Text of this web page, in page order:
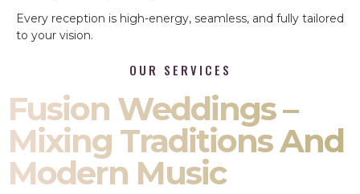
Every reception is high-energy, seamless, and fully tailored
to your vision.
OUR SERVICES
Fusion Weddings –
Mixing Traditions And
Modern Music